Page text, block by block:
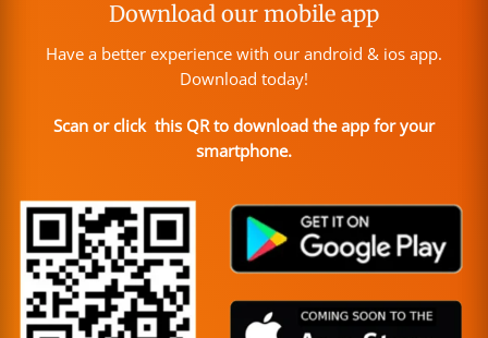
Download our mobile app
Have a better experience with our android & ios app.
Download today!
Scan or click this QR to download the app for your
smartphone.